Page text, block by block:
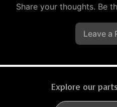
Share your thoughts. Be
Leave a
Explore our